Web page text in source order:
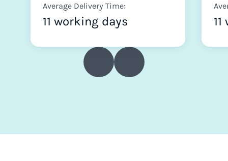
Average Delivery Time:
11 working days